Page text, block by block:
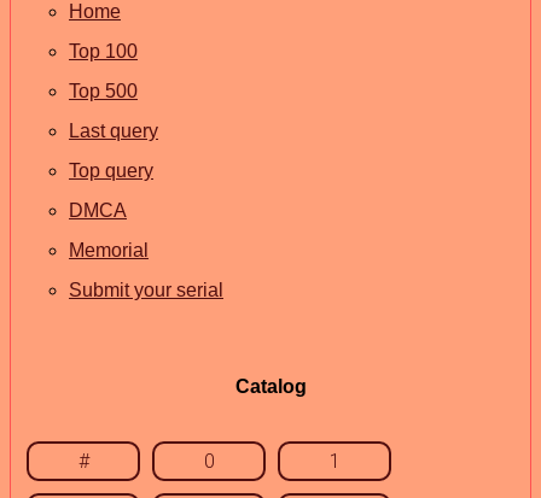
Home
Top 100
Top 500
Last query
Top query
DMCA
Memorial
Submit your serial
Catalog
# 0 1